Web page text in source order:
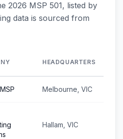
2026 MSP 501, listed by
data is sourced from
HEADQUARTERS
Melbourne, VIC
Hallam, VIC